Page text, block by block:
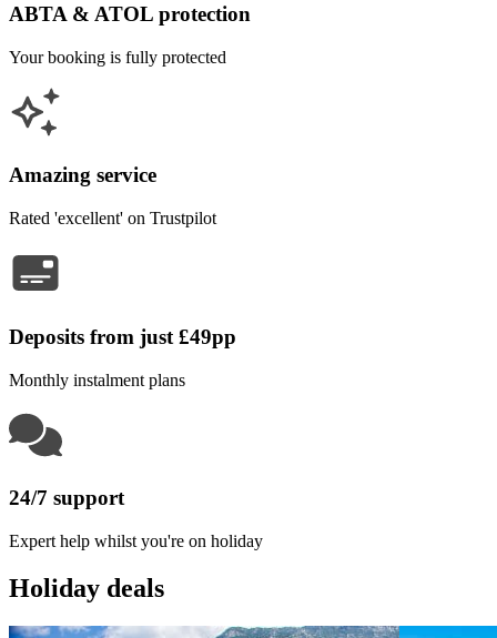
ABTA & ATOL protection
Your booking is fully protected
Amazing service
Rated 'excellent' on Trustpilot
Deposits from just £49pp
Monthly instalment plans
24/7 support
Expert help whilst you're on holiday
Holiday deals